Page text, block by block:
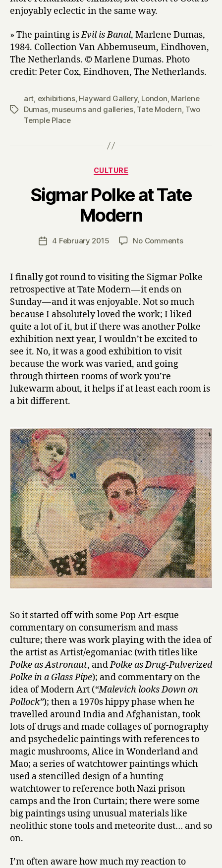
enjoyably eclectic in the same way.
» The painting isEvil is Banal, Marlene Dumas,
1984. Collection Van Abbemuseum, Eindhoven,
The Netherlands. © Marlene Dumas. Photo
credit: Peter Cox, Eindhoven, The Netherlands.
Tags
art exhibitions, Hayward Gallery, London Marlene
Dumas, museums and galleries, Tate Modern Two
Temple Place
Categories
CULTURE
Sigmar Polke at Tate
Modern
Post
author
B
y
H
Post4 February 2015 No Commentson
at
I finally got round to visiting the Sigmar Polke
retrospective at Tate Modern — it ends on
Sunday — and it was enjoyable. Not so much
because I absolutely loved the work; I liked
quite a lot of it, but if there was another Polke
exhibition next year, I wouldn’t be excited to
see it. No, it was a good exhibition to visit
because the work was varied, and going
through thirteen rooms of work you’re
lukewarm about, it helps if at least each room is
a bit different.
So it started off with some Pop Art-esque
commentary on consumerism and mass
culture; there was work playing with the idea of
the artist as Artist/egomaniac (with titles like
Polke as Astronaut, andPolke as Drug-Pulverized
Polke in a Glass Pipe); and commentary on the
idea of Modern Art (“Malevich looks Down on
Pollock”); then a 1970s hippy phase when he
travelled around India and Afghanistan, took
lots of drugs and made collages of pornography
and psychedelic paintings with references to
magic mushrooms, Alice in Wonderland and
Mao; a series of watchtower paintings which
used a stencilled design of a hunting
watchtower to reference both Nazi prison
camps and the Iron Curtain; there were some
big paintings using unusual materials like
neolithic stone tools and meteorite dust… and so
on.
I’m often aware how much my reaction to